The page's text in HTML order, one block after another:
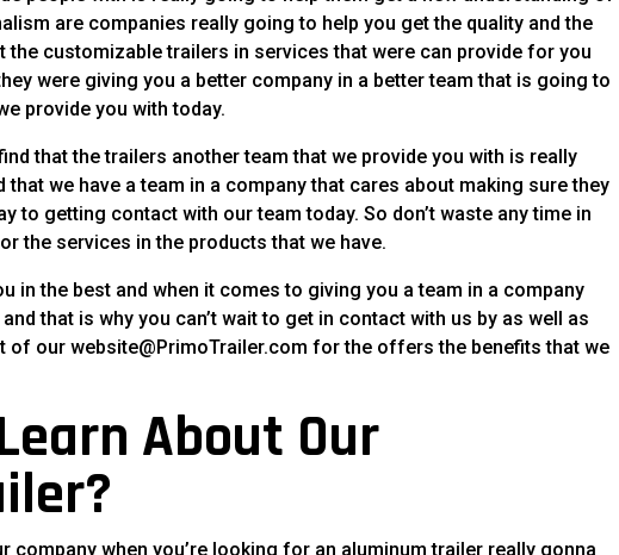
are companies really going to help you get the quality and the
the customizable trailers in services that were can provide for you
were giving you a better company in a better team that is going to
provide you with today.
that the trailers another team that we provide you with is really
we have a team in a company that cares about making sure they
to getting contact with our team today. So don’t waste any time in
the services in the products that we have.
in the best and when it comes to giving you a team in a company
that is why you can’t wait to get in contact with us by as well as
of our website@PrimoTrailer.com for the offers the benefits that we
About Our
company when you’re looking for an aluminum trailer really gonna